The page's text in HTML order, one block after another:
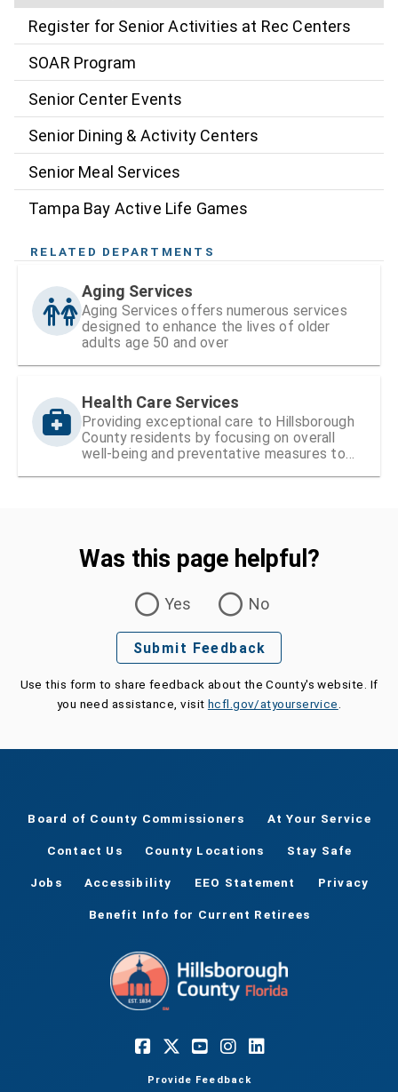
Register for Senior Activities at Rec Centers
SOAR Program
Senior Center Events
Senior Dining & Activity Centers
Senior Meal Services
Tampa Bay Active Life Games
RELATED DEPARTMENTS
Aging Services
Aging Services offers numerous services
designed to enhance the lives of older
adults age 50 and over
Health Care Services
Providing exceptional care to Hillsborough
County residents by focusing on overall
well-being and preventative measures to
Was this page helpful?
Yes
No
Submit Feedback
Use this form to share feedback about the County's website. If
you need assistance, visit hcfl.gov/atyourservice.
Board of County Commissioners At Your Service
Contact Us County Locations Stay Safe
Jobs Accessibility EEO Statement Privacy
Benefit Info for Current Retirees
Provide Feedback